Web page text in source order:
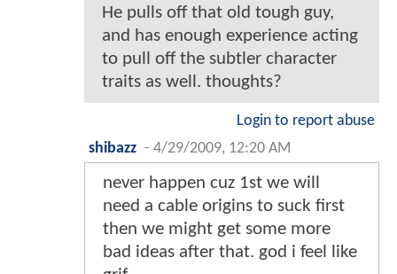
He pulls off that old tough guy,
and has enough experience acting
to pull off the subtler character
traits as well. thoughts?
Login to report abuse
shibazz - 4/29/2009, 12:20 AM
never happen cuz 1st we will
need a cable origins to suck first
then we might get some more
bad ideas after that. god i feel like